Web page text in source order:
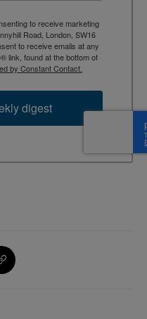
to receive marketing
Road, London, SW16
to receive emails at any
link, found at the bottom of
by Constant Contact.
digest